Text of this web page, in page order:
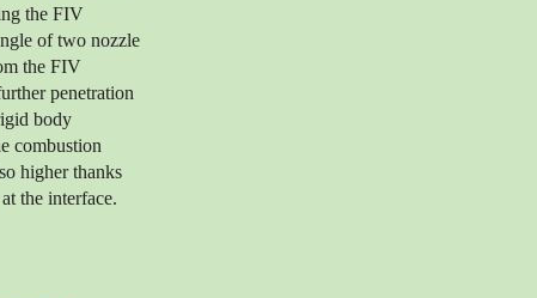
the FIV
of two nozzle
the FIV
penetration
body
combustion
higher thanks
the interface.